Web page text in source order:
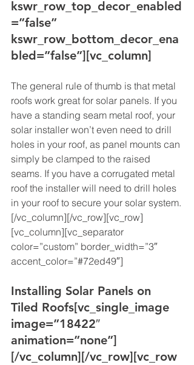
kswr_row_top_decor_enabled
=”false”
kswr_row_bottom_decor_ena
bled=”false”][vc_column]
The general rule of thumb is that metal
roofs work great for solar panels. If you
have a standing seam metal roof, your
solar installer won’t even need to drill
holes in your roof, as panel mounts can
simply be clamped to the raised
seams. If you have a corrugated metal
roof the installer will need to drill holes
in your roof to secure your solar system.
[/vc_column][/vc_row][vc_row]
[vc_column][vc_separator
color=”custom” border_width=”3″
accent_color=”#72ed49″]
Installing Solar Panels on
Tiled Roofs[vc_single_image
image=”18422″
animation=”none”]
[/vc_column][/vc_row][vc_row